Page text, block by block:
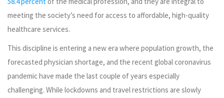
meeting the society’s need for access to affordable, high-quality
healthcare services.
This discipline is entering a new era where population growth, the
forecasted physician shortage, and the recent global coronavirus
pandemic have made the last couple of years especially
challenging. While lockdowns and travel restrictions are slowly